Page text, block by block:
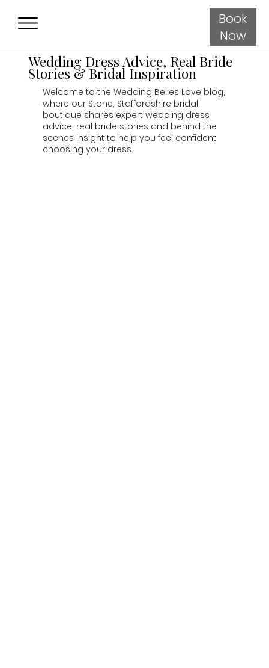
Book
Now
Wedding Dress Advice, Real Bride
Stories & Bridal Inspiration
Welcome to the Wedding Belles Love blog,
where our Stone, Staffordshire bridal
boutique shares expert wedding dress
advice, real bride stories and behind the
scenes insight to help you feel confident
choosing your dress.